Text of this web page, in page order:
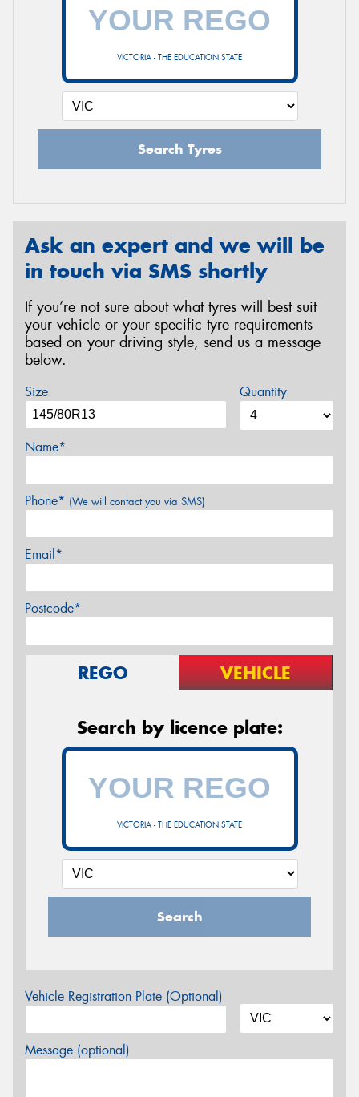
VICTORIA - THE EDUCATION STATE
Search Tyres
Ask an expert and we will be
in touch via SMS shortly
If you’re not sure about what tyres will best suit
your vehicle or your specific tyre requirements
based on your driving style, send us a message
below.
Size Quantity
Name*
Phone* (We will contact you via SMS)
Email*
Postcode*
REGO VEHICLE
Search by licence plate:
VICTORIA - THE EDUCATION STATE
Search
Vehicle Registration Plate (Optional)
Message (optional)